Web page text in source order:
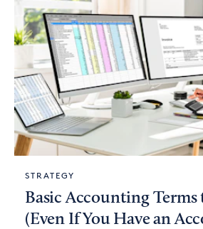
STRATEGY
Basic Accounting
(Even If You Have an